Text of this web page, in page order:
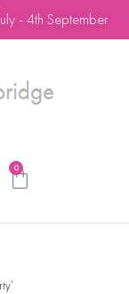
- 4th September
0